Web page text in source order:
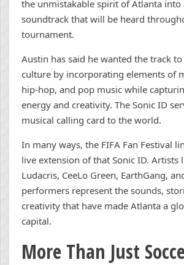
the unmistakable spirit of Atlanta into
soundtrack that will be heard
tournament.
Austin has said he wanted the track to
culture by incorporating elements of
hip-hop, and pop music while
energy and creativity. The Sonic ID
musical calling card to the world.
In many ways, the FIFA Fan Festival
live extension of that Sonic ID. Artists
Ludacris, CeeLo Green, EarthGang,
performers represent the sounds,
creativity that have made Atlanta a
capital.
More Than Just